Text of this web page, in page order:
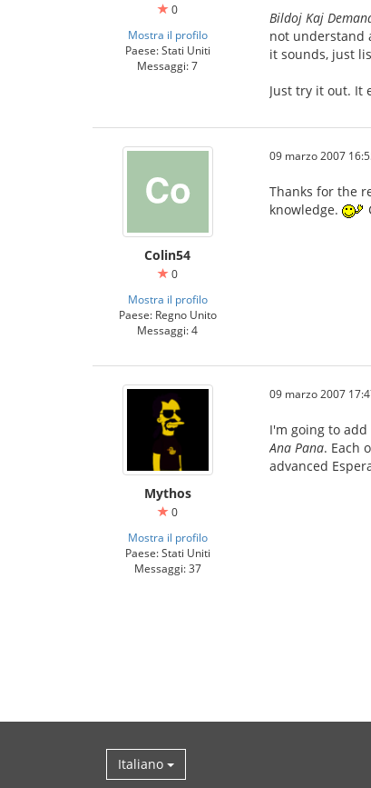
0
Mostra il profilo
Paese: Stati Uniti
Messaggi: 7
Bildoj Kaj
not understand
it sounds, just
Just try it out. It
Colin54
0
Mostra il profilo
Paese: Regno Unito
Messaggi: 4
09 marzo 2007
Thanks for the
knowledge.
Mythos
0
Mostra il profilo
Paese: Stati Uniti
Messaggi: 37
09 marzo 2007
I'm going to
Ana Pana. Each
advanced
Italiano